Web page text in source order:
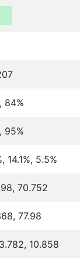
84%
95%
14.1%, 5.5%
70.752
77.98
10.858